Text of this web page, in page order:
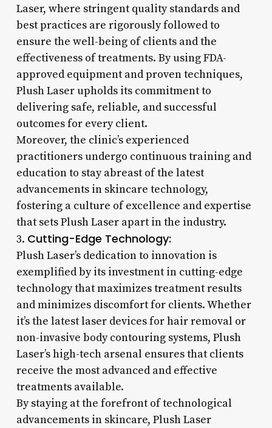
Laser, where stringent quality standards and
best practices are rigorously followed to
ensure the well-being of clients and the
effectiveness of treatments. By using FDA-
approved equipment and proven techniques,
Plush Laser upholds its commitment to
delivering safe, reliable, and successful
outcomes for every client.
Moreover, the clinic’s experienced
practitioners undergo continuous training and
education to stay abreast of the latest
advancements in skincare technology,
fostering a culture of excellence and expertise
that sets Plush Laser apart in the industry.
3. Cutting-Edge Technology:
Plush Laser’s dedication to innovation is
exemplified by its investment in cutting-edge
technology that maximizes treatment results
and minimizes discomfort for clients. Whether
it’s the latest laser devices for hair removal or
non-invasive body contouring systems, Plush
Laser’s high-tech arsenal ensures that clients
receive the most advanced and effective
treatments available.
By staying at the forefront of technological
advancements in skincare, Plush Laser